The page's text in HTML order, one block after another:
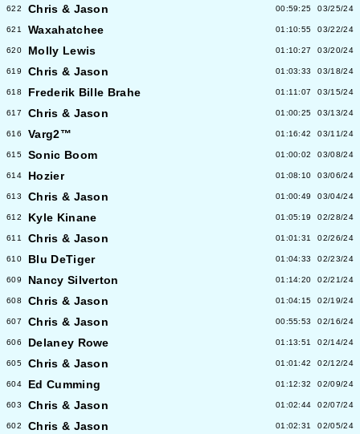
622 Chris & Jason 00:59:25 03/25/24
621 Waxahatchee 01:10:55 03/22/24
620 Molly Lewis 01:10:27 03/20/24
619 Chris & Jason 01:03:33 03/18/24
618 Frederik Bille Brahe 01:11:07 03/15/24
617 Chris & Jason 01:00:25 03/13/24
616 Varg2™ 01:16:42 03/11/24
615 Sonic Boom 01:00:02 03/08/24
614 Hozier 01:08:10 03/06/24
613 Chris & Jason 01:00:49 03/04/24
612 Kyle Kinane 01:05:19 02/28/24
611 Chris & Jason 01:01:31 02/26/24
610 Blu DeTiger 01:04:33 02/23/24
609 Nancy Silverton 01:14:20 02/21/24
608 Chris & Jason 01:04:15 02/19/24
607 Chris & Jason 00:55:53 02/16/24
606 Delaney Rowe 01:13:51 02/14/24
605 Chris & Jason 01:01:42 02/12/24
604 Ed Cumming 01:12:32 02/09/24
603 Chris & Jason 01:02:44 02/07/24
602 Chris & Jason 01:02:31 02/05/24